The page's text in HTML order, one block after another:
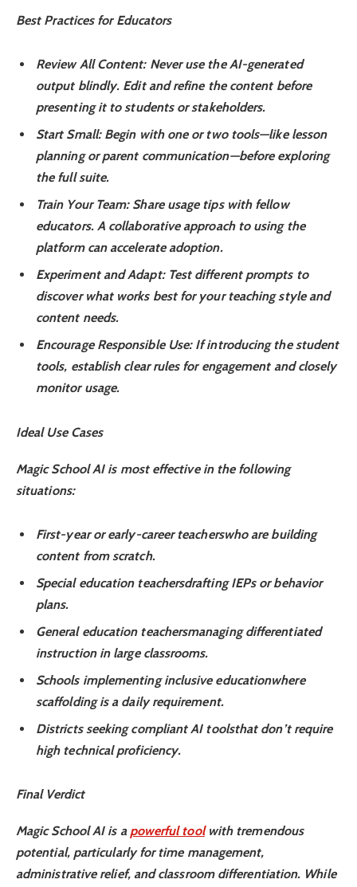
Best Practices for Educators
Review All Content: Never use the AI-generated
output blindly. Edit and refine the content before
presenting it to students or stakeholders.
Start Small: Begin with one or two tools—like lesson
planning or parent communication—before exploring
the full suite.
Train Your Team: Share usage tips with fellow
educators. A collaborative approach to using the
platform can accelerate adoption.
Experiment and Adapt: Test different prompts to
discover what works best for your teaching style and
content needs.
Encourage Responsible Use: If introducing the student
tools, establish clear rules for engagement and closely
monitor usage.
Ideal Use Cases
Magic School AI is most effective in the following
situations:
First-year or early-career teacherswho are building
content from scratch.
Special education teachersdrafting IEPs or behavior
plans.
General education teachersmanaging differentiated
instruction in large classrooms.
Schools implementing inclusive educationwhere
scaffolding is a daily requirement.
Districts seeking compliant AI toolsthat don’t require
high technical proficiency.
Final Verdict
Magic School AI is a powerful toolwith tremendous
potential, particularly for time management,
administrative relief, and classroom differentiation. While